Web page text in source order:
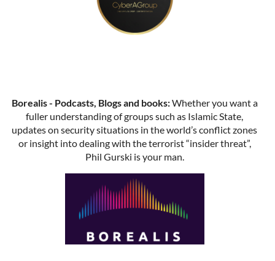
Borealis - Podcasts, Blogs and books:Whether you want a
fuller understanding of groups such as Islamic State,
updates on security situations in the world’s conflict zones
or insight into dealing with the terrorist “insider threat”,
Phil Gurski is your man.